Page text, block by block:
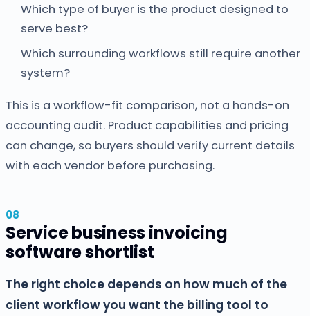
Which type of buyer is the product designed to
serve best?
Which surrounding workflows still require another
system?
This is a workflow-fit comparison, not a hands-on
accounting audit. Product capabilities and pricing
can change, so buyers should verify current details
with each vendor before purchasing.
Service business invoicing
software shortlist
The right choice depends on how much of the
client workflow you want the billing tool to